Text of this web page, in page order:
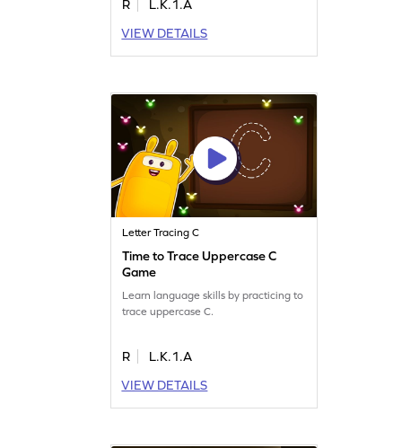
R
L.K.1.A
VIEW DETAILS
Letter Tracing C
Time to Trace Uppercase C
Game
Learn language skills by practicing to
trace uppercase C.
R
L.K.1.A
VIEW DETAILS